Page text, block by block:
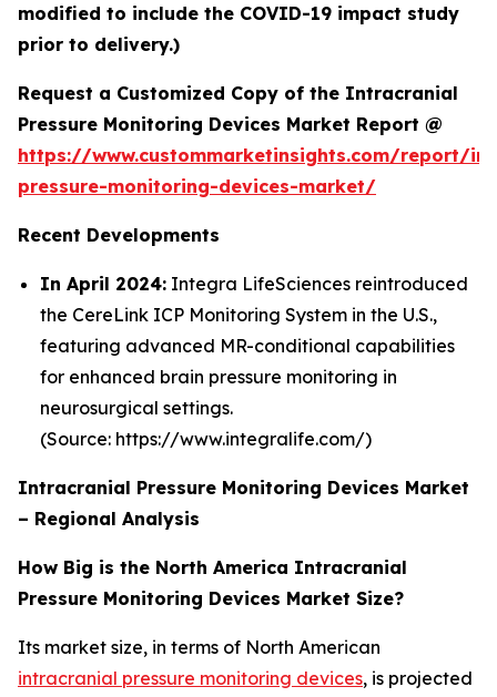
modified to include the COVID-19 impact study
prior to delivery.)
Request a Customized Copy of the Intracranial
Pressure Monitoring Devices Market Report @
https://www.custommarketinsights.com/report/
pressure-monitoring-devices-market/
Recent Developments
In April 2024: Integra LifeSciences reintroduced
the CereLink ICP Monitoring System in the U.S.,
featuring advanced MR-conditional capabilities
for enhanced brain pressure monitoring in
neurosurgical settings.
(Source: https://www.integralife.com/)
Intracranial Pressure Monitoring Devices Market
– Regional Analysis
How Big is the North America Intracranial
Pressure Monitoring Devices Market Size?
Its market size, in terms of North American
intracranial pressure monitoring devices, is projected